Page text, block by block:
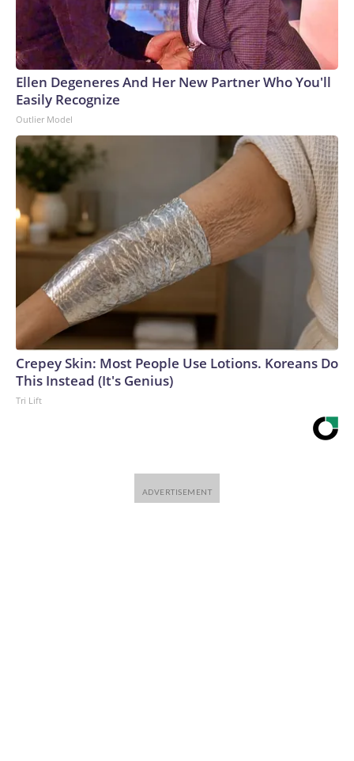
Ellen Degeneres And Her New Partner Who You'll
Easily Recognize
Outlier Model
Crepey Skin: Most People Use Lotions. Koreans Do
This Instead (It's Genius)
Tri Lift